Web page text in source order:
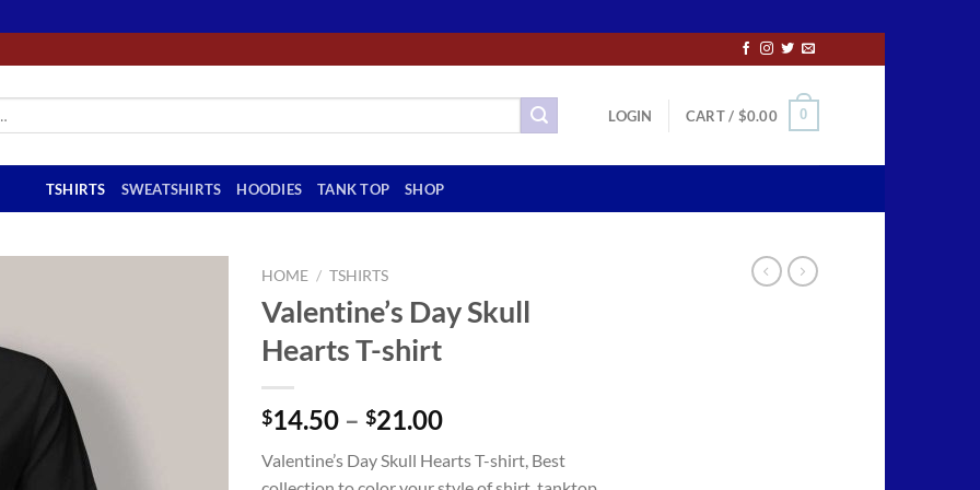
LOGIN CART / $0.00 0
TSHIRTS SWEATSHIRTS HOODIES TANK TOP SHOP
HOME / TSHIRTS
Valentine’s Day Skull
Hearts T-shirt
$14.50 – $21.00Price
$14.50
Valentine’s Day Skull Hearts T-shirt, Best